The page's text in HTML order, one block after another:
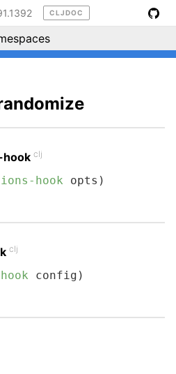
CLJDOC
Tell your friends :D
clj
hook opts)
clj
config)